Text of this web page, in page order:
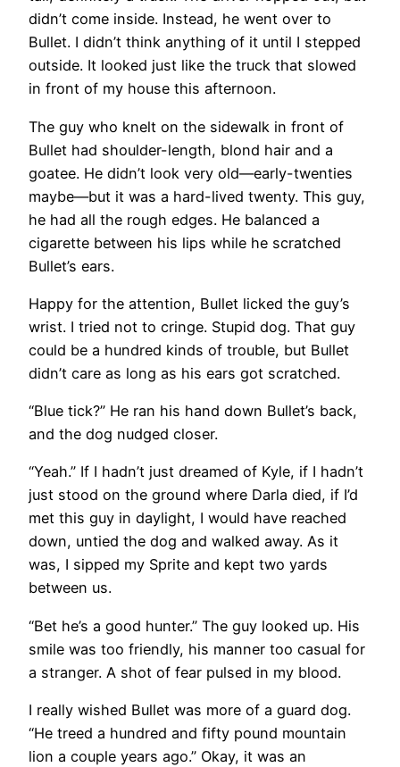
didn’t come inside. Instead, he went over to
Bullet. I didn’t think anything of it until I stepped
outside. It looked just like the truck that slowed
in front of my house this afternoon.
The guy who knelt on the sidewalk in front of
Bullet had shoulder-length, blond hair and a
goatee. He didn’t look very old—early-twenties
maybe—but it was a hard-lived twenty. This guy,
he had all the rough edges. He balanced a
cigarette between his lips while he scratched
Bullet’s ears.
Happy for the attention, Bullet licked the guy’s
wrist. I tried not to cringe. Stupid dog. That guy
could be a hundred kinds of trouble, but Bullet
didn’t care as long as his ears got scratched.
“Blue tick?” He ran his hand down Bullet’s back,
and the dog nudged closer.
“Yeah.” If I hadn’t just dreamed of Kyle, if I hadn’t
just stood on the ground where Darla died, if I’d
met this guy in daylight, I would have reached
down, untied the dog and walked away. As it
was, I sipped my Sprite and kept two yards
between us.
“Bet he’s a good hunter.” The guy looked up. His
smile was too friendly, his manner too casual for
a stranger. A shot of fear pulsed in my blood.
I really wished Bullet was more of a guard dog.
“He treed a hundred and fifty pound mountain
lion a couple years ago.” Okay, it was an